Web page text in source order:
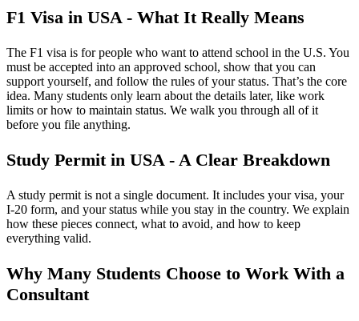
F1 Visa in USA - What It Really Means
The F1 visa is for people who want to attend school in the U.S. You
must be accepted into an approved school, show that you can
support yourself, and follow the rules of your status. That’s the core
idea. Many students only learn about the details later, like work
limits or how to maintain status. We walk you through all of it
before you file anything.
Study Permit in USA - A Clear Breakdown
A study permit is not a single document. It includes your visa, your
I-20 form, and your status while you stay in the country. We explain
how these pieces connect, what to avoid, and how to keep
everything valid.
Why Many Students Choose to Work With a
Consultant